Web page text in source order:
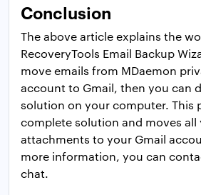
Conclusion
The above article explains the
RecoveryTools Email Backup
move emails from MDaemon
account to Gmail, then you can
solution on your computer. This
complete solution and moves all
attachments to your Gmail
more information, you can
chat.